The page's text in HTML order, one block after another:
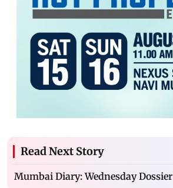
Read Next Story
Mumbai Diary: Wednesday Dossier